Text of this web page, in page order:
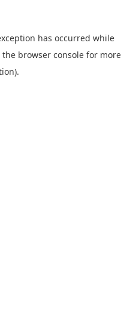
has occurred while
the browser console for more